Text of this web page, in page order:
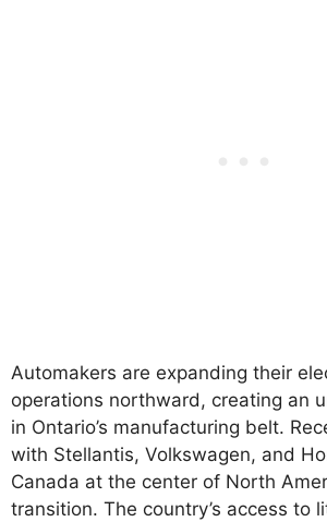
Automakers are expanding their
operations northward, creating an
in Ontario’s manufacturing belt.
with Stellantis, Volkswagen, and
Canada at the center of North
transition. The country’s access to